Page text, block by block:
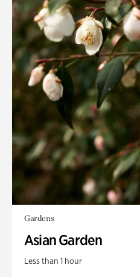
Gardens
Asian Garden
Less than 1 hour